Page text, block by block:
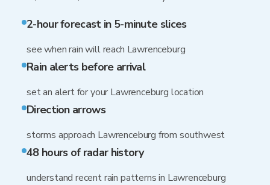
2-hour forecast in 5-minute slices
see when rain will reach Lawrenceburg
Rain alerts before arrival
set an alert for your Lawrenceburg location
Direction arrows
storms approach Lawrenceburg from southwest
48 hours of radar history
understand recent rain patterns in Lawrenceburg